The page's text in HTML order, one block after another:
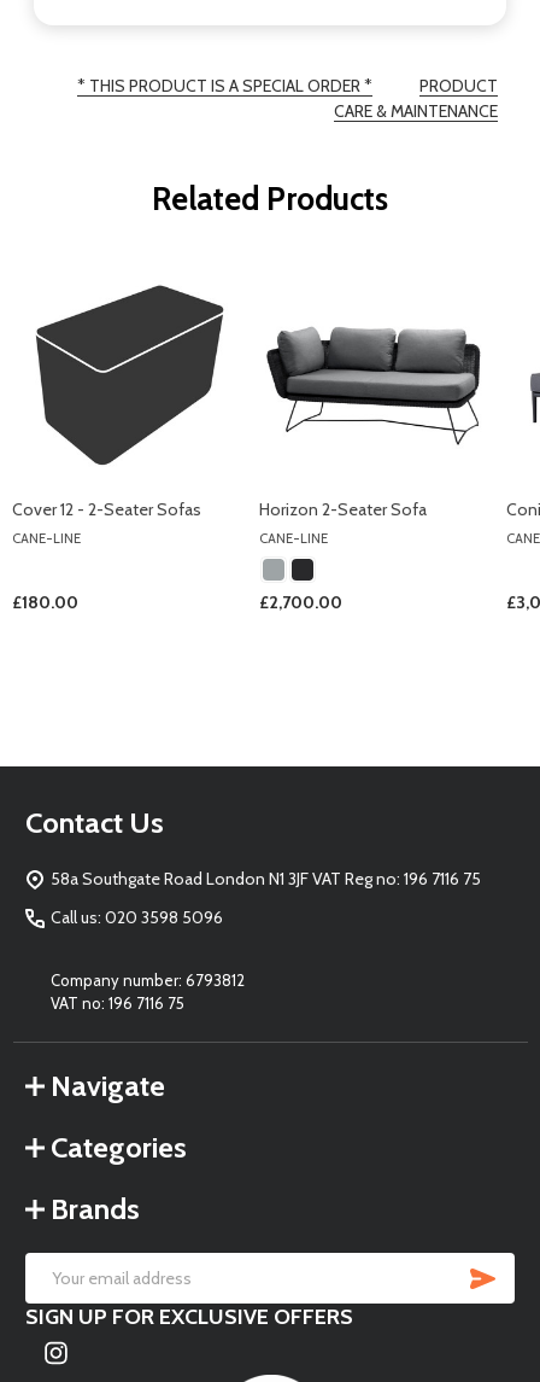
* THIS PRODUCT IS A SPECIAL ORDER *
PRODUCT
CARE & MAINTENANCE
Related Products
Cover 12 - 2-Seater Sofas
CANE-LINE
£180.00
Horizon 2-Seater Sofa
CANE-LINE
£2,700.00
Footer
Contact Us
58a Southgate Road London N1 3JF VAT Reg no: 196 7116 75
Call us: 020 3598 5096
Company number: 6793812
VAT no: 196 7116 75
Navigate
Categories
Brands
Email
Address
SIGN UP FOR EXCLUSIVE OFFERS